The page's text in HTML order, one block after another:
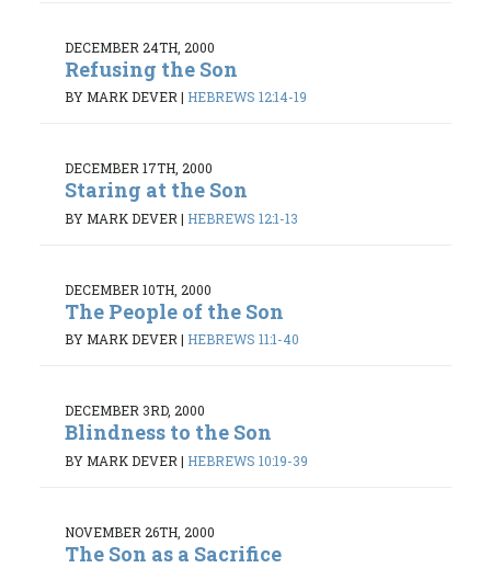
DECEMBER 24TH, 2000
Refusing the Son
BY MARK DEVER | HEBREWS 12:14-19
DECEMBER 17TH, 2000
Staring at the Son
BY MARK DEVER | HEBREWS 12:1-13
DECEMBER 10TH, 2000
The People of the Son
BY MARK DEVER | HEBREWS 11:1-40
DECEMBER 3RD, 2000
Blindness to the Son
BY MARK DEVER | HEBREWS 10:19-39
NOVEMBER 26TH, 2000
The Son as a Sacrifice